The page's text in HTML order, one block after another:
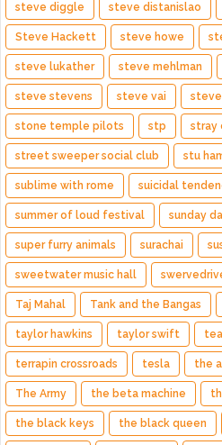
steve diggle steve distanislao
Steve Hackett steve howe
steve lukather steve mehlman
steve stevens steve vai
stone temple pilots stp stray
street sweeper social club stu
sublime with rome suicidal
summer of loud festival sunday
super furry animals surachai
sweetwater music hall
Taj Mahal Tank and the Bangas
taylor hawkins taylor swift
terrapin crossroads tesla the
The Army the beta machine
the black keys the black queen